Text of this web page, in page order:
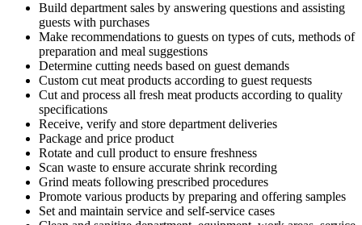
Build department sales by answering questions and assisting
guests with purchases
Make recommendations to guests on types of cuts, methods of
preparation and meal suggestions
Determine cutting needs based on guest demands
Custom cut meat products according to guest requests
Cut and process all fresh meat products according to quality
specifications
Receive, verify and store department deliveries
Package and price product
Rotate and cull product to ensure freshness
Scan waste to ensure accurate shrink recording
Grind meats following prescribed procedures
Promote various products by preparing and offering samples
Set and maintain service and self-service cases